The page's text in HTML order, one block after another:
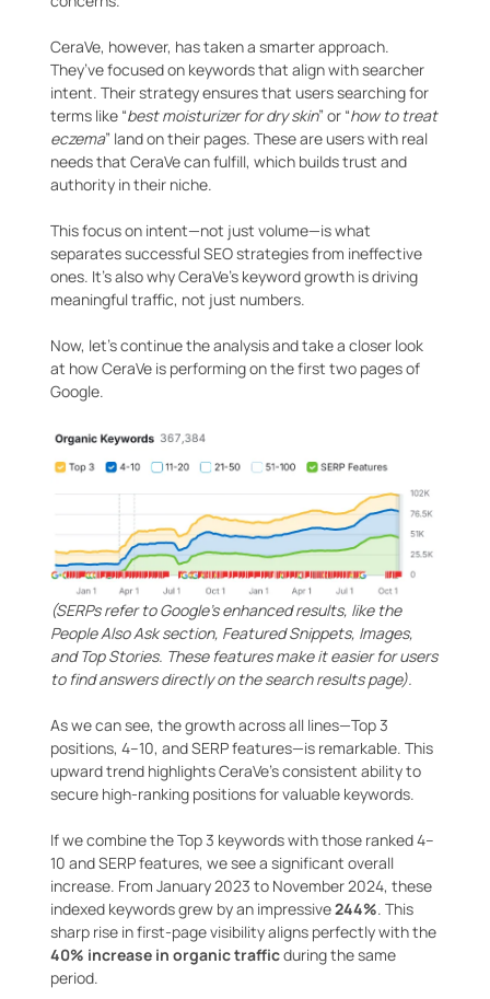
CeraVe, however, has taken a smarter approach.
They’ve focused on keywords that align with searcher
intent. Their strategy ensures that users searching for
terms like “best moisturizer for dry skin” or “how to treat
eczema” land on their pages. These are users with real
needs that CeraVe can fulfill, which builds trust and
authority in their niche.
This focus on intent—not just volume—is what
separates successful SEO strategies from ineffective
ones. It’s also why CeraVe’s keyword growth is driving
meaningful traffic, not just numbers.
Now, let’s continue the analysis and take a closer look
at how CeraVe is performing on the first two pages of
Google.
(SERPs refer to Google’s enhanced results, like the
People Also Ask section, Featured Snippets, Images,
and Top Stories. These features make it easier for users
to find answers directly on the search results page).
As we can see, the growth across all lines—Top 3
positions, 4–10, and SERP features—is remarkable. This
upward trend highlights CeraVe’s consistent ability to
secure high-ranking positions for valuable keywords.
If we combine the Top 3 keywords with those ranked 4–
10 and SERP features, we see a significant overall
increase. From January 2023 to November 2024, these
indexed keywords grew by an impressive244%. This
sharp rise in first-page visibility aligns perfectly with the
40% increase in organic trafficduring the same
period.